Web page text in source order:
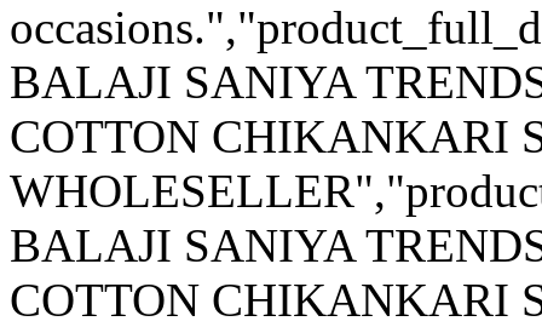
BALAJI SANIYA
COTTON CHIKANKARI
BALAJI SANIYA
COTTON CHIKANKARI